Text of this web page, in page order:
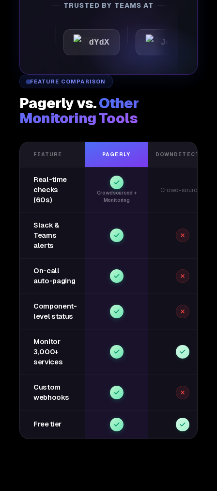
TRUSTED BY TEAMS AT
dYdX Joby
FEATURE COMPARISON
Pagerly vs.Other
Monitoring Tools
FEATURE PAGERLY DOWNDETECTOR
Real-time
checks
(60s)
Crowdsourced +
Monitoring
Crowd-sourced
Slack &
Teams
alerts
On-call
auto-paging
Component-
level status
Monitor
3,000+
services
Custom
webhooks
Free tier